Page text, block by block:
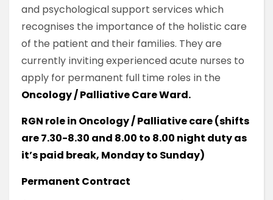
and psychological support services which
recognises the importance of the holistic care
of the patient and their families. They are
currently inviting experienced acute nurses to
apply for permanent full time roles in the
Oncology / Palliative Care Ward.
RGN role in Oncology / Palliative care (shifts
are 7.30-8.30 and 8.00 to 8.00 night duty as
it’s paid break, Monday to Sunday)
Permanent Contract